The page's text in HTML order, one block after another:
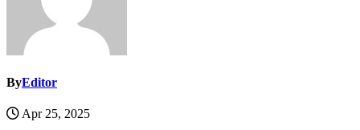
ByEditor
Apr 25, 2025